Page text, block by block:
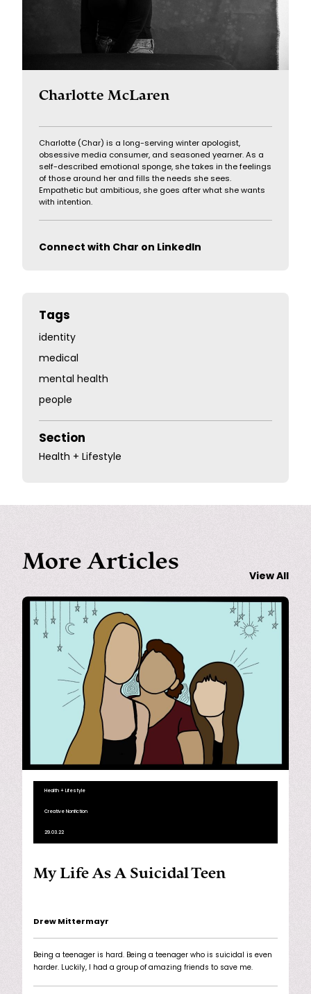
Charlotte McLaren
Charlotte (Char) is a long-serving winter apologist,
obsessive media consumer, and seasoned yearner. As a
self-described emotional sponge, she takes in the feelings
of those around her and fills the needs she sees.
Empathetic but ambitious, she goes after what she wants
with intention.
Connect with Char on LinkedIn
Tags
identity
medical
mental health
people
Section
Health + Lifestyle
More Articles
View All
Health + Lifestyle
Creative Nonfiction
29.03.22
My Life As A Suicidal Teen
Drew Mittermayr
Being a teenager is hard. Being a teenager who is suicidal is even
harder. Luckily, I had a group of amazing friends to save me.